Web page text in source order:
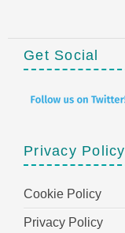
Get Social
Privacy Policy
Cookie Policy
Privacy Policy